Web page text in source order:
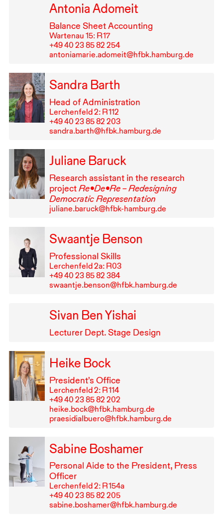
Antonia Adomeit
Balance Sheet Accounting
Wartenau 15: R⁠ ⁠17
+49⁠ ⁠40⁠ ⁠23⁠ ⁠85⁠ ⁠82⁠ ⁠254
antoniamarie.adomeit@hfbk.hamburg.de
Sandra Barth
Head of Administration
Lerchenfeld 2: R⁠ ⁠112
+49⁠ ⁠40⁠ ⁠23⁠ ⁠85⁠ ⁠82⁠ ⁠203
sandra.barth@hfbk.hamburg.de
Juliane Baruck
Research assistant in the research
projectRe•De•Re – Redesigning
Democratic Representation
juliane.baruck@hfbk-hamburg.de
Swaantje Benson
Professional Skills
Lerchenfeld 2a: R03
+49⁠ ⁠40⁠ ⁠23⁠ ⁠85⁠ ⁠82⁠ ⁠384
swaantje.benson@hfbk.hamburg.de
Sivan Ben Yishai
Lecturer Dept. Stage Design
Heike Bock
President’s Office
Lerchenfeld 2: R⁠ ⁠114
+49⁠ ⁠40⁠ ⁠23⁠ ⁠85⁠ ⁠82⁠ ⁠202
heike.bock@hfbk.hamburg.de
praesidialbuero@hfbk.hamburg.de
Sabine Boshamer
Personal Aide to the President, Press
Officer
Lerchenfeld 2: R⁠ ⁠154a
+49⁠ ⁠40⁠ ⁠23⁠ ⁠85⁠ ⁠82⁠ ⁠205
sabine.boshamer@hfbk.hamburg.de